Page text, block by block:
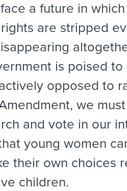
a future in
are stripped
is poised
opposed to
we
and vote in our
young women
their own choices
children.